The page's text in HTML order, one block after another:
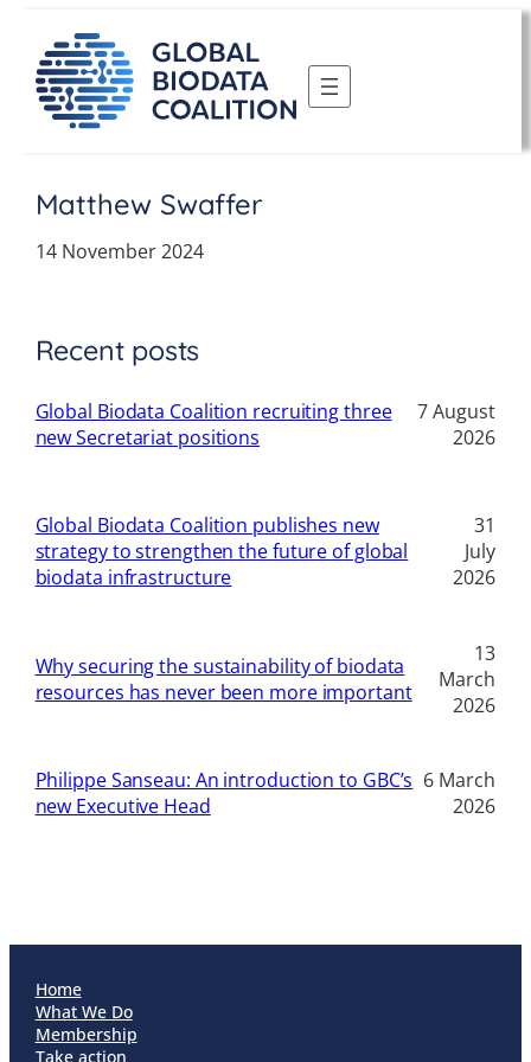
content
Matthew Swaffer
14 November 2024
Recent posts
Global Biodata Coalition recruiting three
new Secretariat positions
7 August
2026
Global Biodata Coalition publishes new
strategy to strengthen the future of global
biodata infrastructure
31
July
2026
Why securing the sustainability of biodata
resources has never been more important
13
March
2026
Philippe Sanseau: An introduction to GBC’s
new Executive Head
6 March
2026
Home
What We Do
Membership
Take action